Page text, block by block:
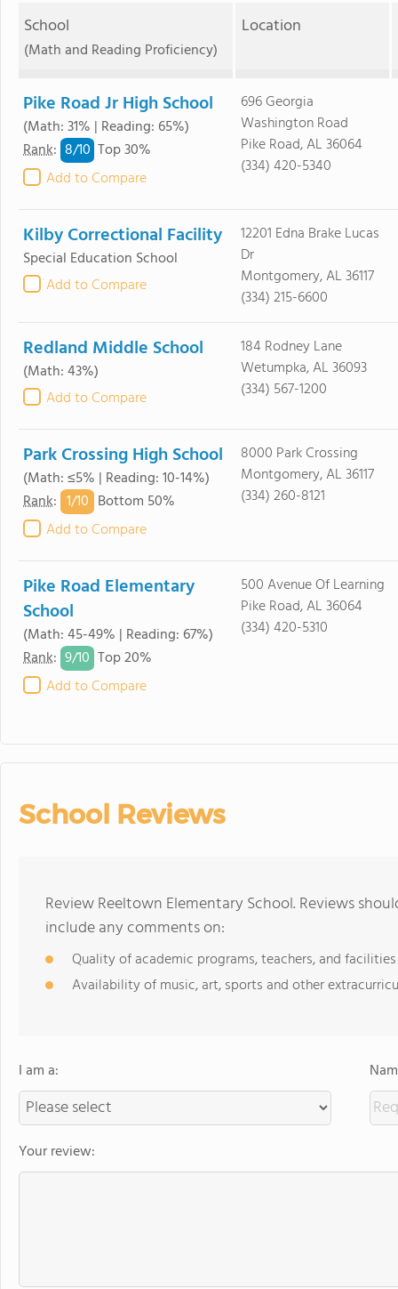
School
(Math and Reading Proficiency)
Location
Pike Road Jr High School
(Math: 31% | Reading: 65%)
Rank: 8/10 Top 30%
Add to Compare
696 Georgia
Washington Road
Pike Road, AL 36064
(334) 420-5340
Kilby Correctional Facility
Special Education School
Add to Compare
12201 Edna Brake Lucas
Dr
Montgomery, AL 36117
(334) 215-6600
Redland Middle School
(Math: 43%)
Add to Compare
184 Rodney Lane
Wetumpka, AL 36093
(334) 567-1200
Park Crossing High School
(Math: ≤5% | Reading: 10-14%)
Rank: 1/10 Bottom 50%
Add to Compare
8000 Park Crossing
Montgomery, AL 36117
(334) 260-8121
Pike Road Elementary
School
(Math: 45-49% | Reading: 67%)
Rank: 9/10 Top 20%
Add to Compare
500 Avenue Of Learning
Pike Road, AL 36064
(334) 420-5310
School Reviews
Review Reeltown Elementary School. Reviews
include any comments on:
Quality of academic programs, teachers, and facilities
Availability of music, art, sports and other
I am a:
Your review: